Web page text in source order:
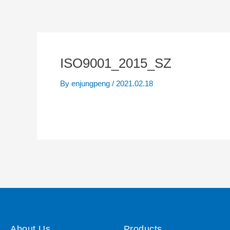
ISO9001_2015_SZ
By enjungpeng / 2021.02.18